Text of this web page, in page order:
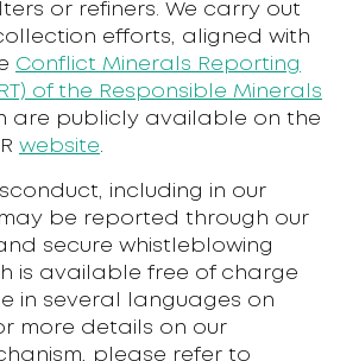
or refiners. We carry out
efforts, aligned with
Conflict Minerals Reporting
of the Responsible Minerals
are publicly available on the
website.
including in our
be reported through our
secure whistleblowing
is available free of charge
in several languages on
more details on our
please refer to